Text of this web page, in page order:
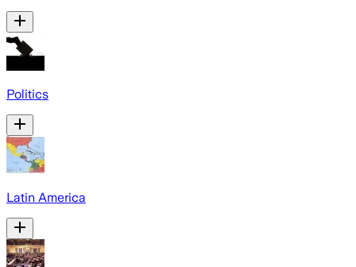
Politics
Latin America